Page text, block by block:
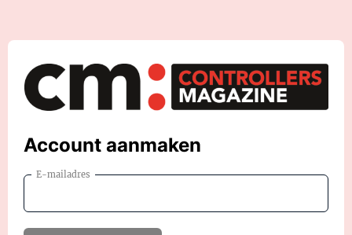
Account aanmaken
E-mailadres